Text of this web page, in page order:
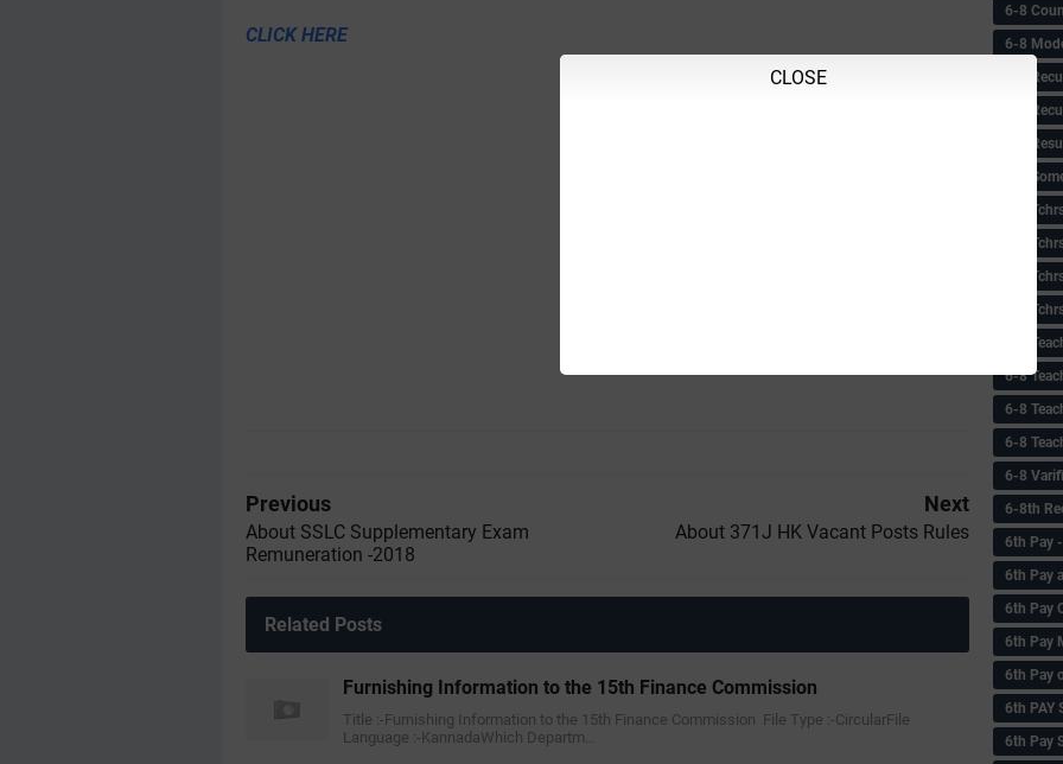
CLICK HERE
Previous
About SSLC Supplementary Exam
Remuneration -2018
Next
About 371J HK Vacant Posts Rules
Related Posts
Furnishing Information to the 15th Finance Commission
Title :-Furnishing Information to the 15th Finance Commission File Type :-‌CircularFile
Language :-KannadaWhich Departm…
CLOSE
6-8
6-8
6-8
6-8
6-8
6-8
6-8
6-8
6-8
6-8
6-8
6-8
6-8
6-8
6-8
6-8th
6‌th Pay
6th Pay
6th Pay
6th Pay
6th Pay
6th PAY
6th Pay